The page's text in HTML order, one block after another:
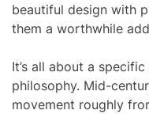
beautiful design with
them a worthwhile
It’s all about a
philosophy. Mid-
movement roughly